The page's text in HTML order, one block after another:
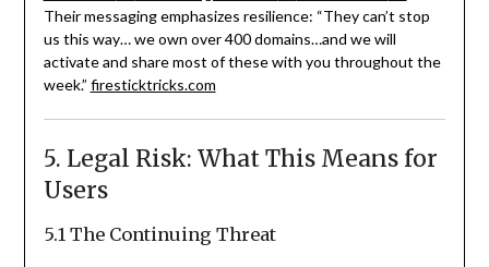
Their messaging emphasizes resilience: “They can’t stop
us this way… we own over 400 domains…and we will
activate and share most of these with you throughout the
week.” firesticktricks.com
5. Legal Risk: What This Means for
Users
5.1 The Continuing Threat